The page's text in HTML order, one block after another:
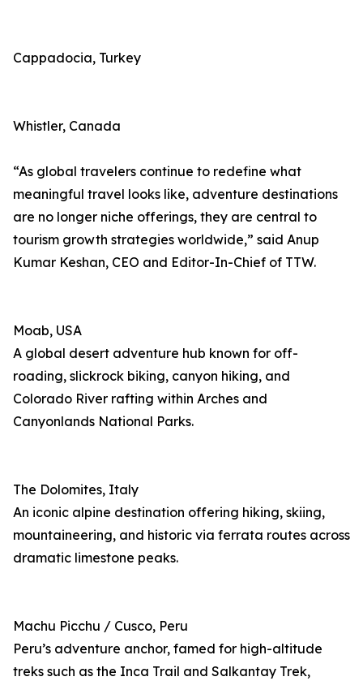
Cappadocia, Turkey
Whistler, Canada
“As global travelers continue to redefine what
meaningful travel looks like, adventure destinations
are no longer niche offerings, they are central to
tourism growth strategies worldwide,” said Anup
Kumar Keshan, CEO and Editor-In-Chief of TTW.
Moab, USA
A global desert adventure hub known for off-
roading, slickrock biking, canyon hiking, and
Colorado River rafting within Arches and
Canyonlands National Parks.
The Dolomites, Italy
An iconic alpine destination offering hiking, skiing,
mountaineering, and historic via ferrata routes across
dramatic limestone peaks.
Machu Picchu / Cusco, Peru
Peru’s adventure anchor, famed for high-altitude
treks such as the Inca Trail and Salkantay Trek,